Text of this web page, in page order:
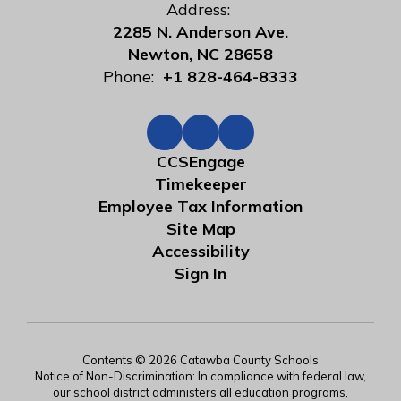
Address:
2285 N. Anderson Ave.
Newton, NC 28658
Phone: +1 828-464-8333
CCSEngage
Timekeeper
Employee Tax Information
Site Map
Accessibility
Sign In
Contents © 2026 Catawba County Schools
Notice of Non-Discrimination: In compliance with federal law,
our school district administers all education programs,